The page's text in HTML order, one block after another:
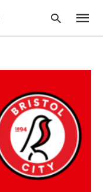
search
query
and
hit
enter: